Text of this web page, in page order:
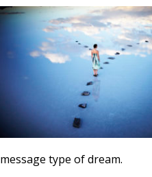
message type of dream.